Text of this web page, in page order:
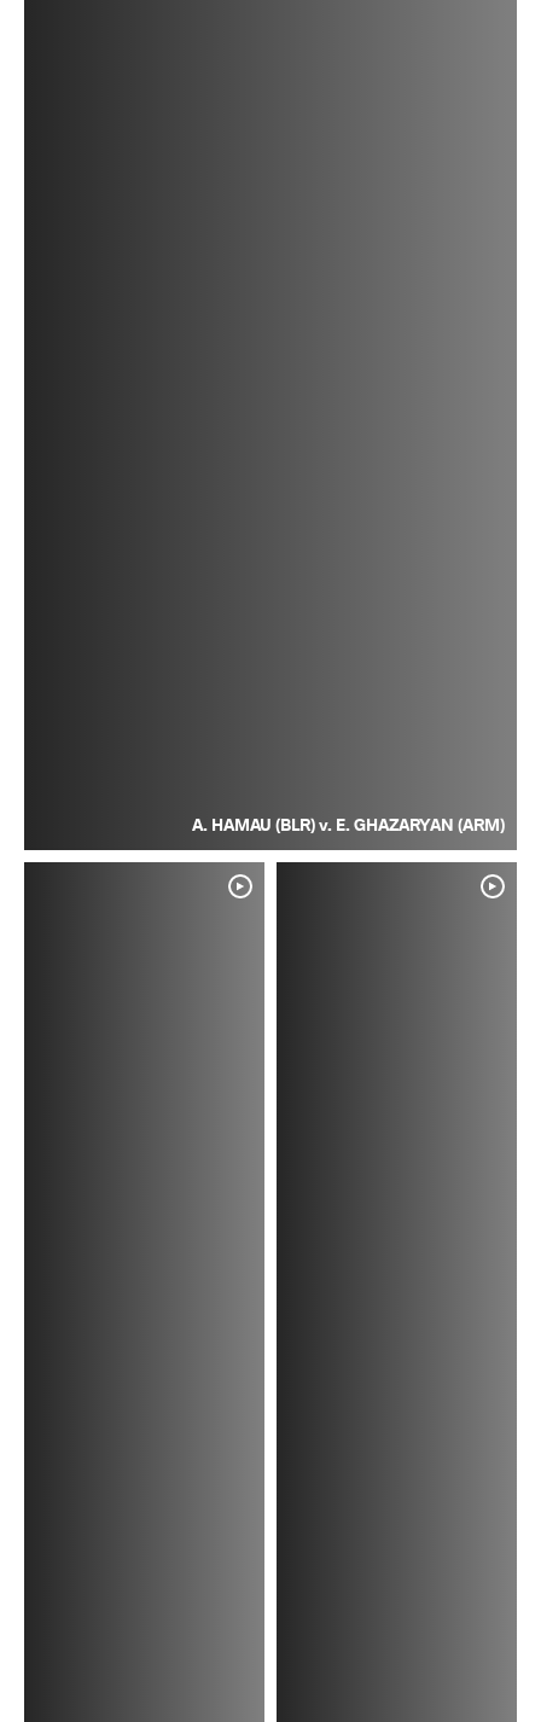
A. HAMAU (BLR) v. E. GHAZARYAN (ARM)